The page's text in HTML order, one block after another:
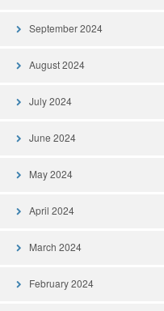
September 2024
August 2024
July 2024
June 2024
May 2024
April 2024
March 2024
February 2024